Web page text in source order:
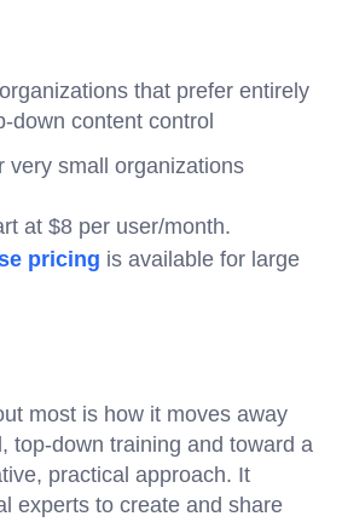
that prefer entirely
down content control
very small organizations
at $8 per user/month.
pricing is available for large
most is how it moves away
top-down training and toward a
practical approach. It
experts to create and share